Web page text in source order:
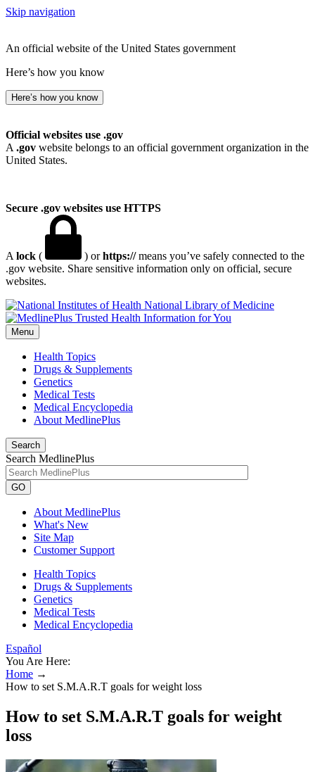
Skip navigation
An official website of the United States government
Here’s how you know
Here’s how you know
Official websites use .gov
A .gov website belongs to an official government organization in the
United States.
Secure .gov websites use HTTPS
A lock ( ) orhttps://means you’ve safely connected to the
.gov website. Share sensitive information only on official, secure
websites.
National Library of Medicine
Menu
Health Topics
Drugs & Supplements
Genetics
Medical Tests
Medical Encyclopedia
About MedlinePlus
Search
Search MedlinePlus
GO
About MedlinePlus
What's New
Site Map
Customer Support
Health Topics
Drugs & Supplements
Genetics
Medical Tests
Medical Encyclopedia
Español
You Are Here:
Home →
How to set S.M.A.R.T goals for weight loss
How to set S.M.A.R.T goals for weight
loss